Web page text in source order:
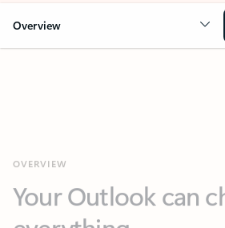
Overview
everything